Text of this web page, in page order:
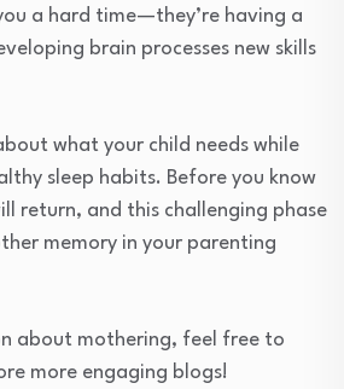
a hard time—they’re having a
brain processes new skills
what your child needs while
sleep habits. Before you know
return, and this challenging phase
memory in your parenting
about mothering, feel free to
more engaging blogs!